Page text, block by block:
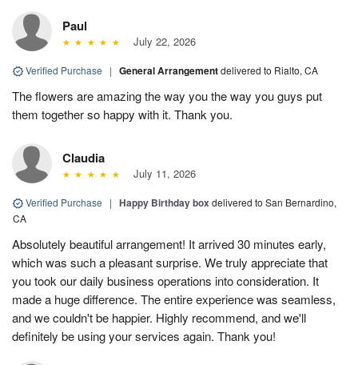
Paul
July 22, 2026
Verified Purchase | General Arrangementdelivered to Rialto, CA
The flowers are amazing the way you the way you guys put
them together so happy with it. Thank you.
Claudia
July 11, 2026
Verified Purchase | Happy Birthday box delivered to San Bernardino,
CA
Absolutely beautiful arrangement! It arrived 30 minutes early,
which was such a pleasant surprise. We truly appreciate that
you took our daily business operations into consideration. It
made a huge difference. The entire experience was seamless,
and we couldn't be happier. Highly recommend, and we'll
definitely be using your services again. Thank you!